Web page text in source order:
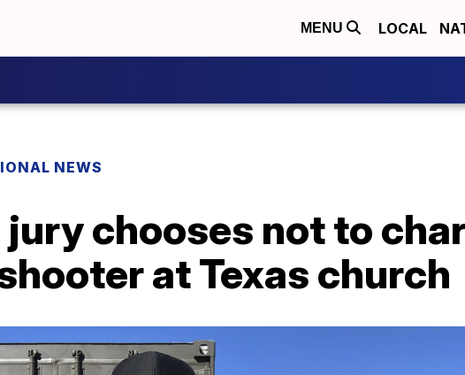
MENU LOCAL
NEWS
jury chooses not to
at Texas church